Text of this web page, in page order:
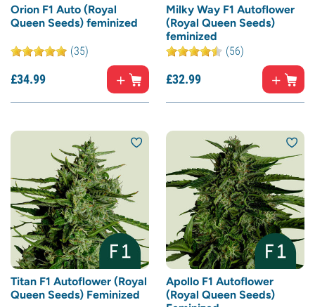
Orion F1 Auto (Royal
Queen Seeds) feminized
(35)
£34.99
Milky Way F1 Autoflower
(Royal Queen Seeds)
feminized
(56)
£32.99
Titan F1 Autoflower (Royal
Queen Seeds) Feminized
Apollo F1 Autoflower
(Royal Queen Seeds)